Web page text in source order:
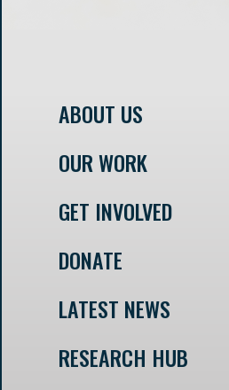
ABOUT US
OUR WORK
GET INVOLVED
DONATE
LATEST NEWS
RESEARCH HUB